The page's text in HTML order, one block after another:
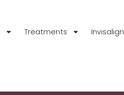
Treatments Invisalign